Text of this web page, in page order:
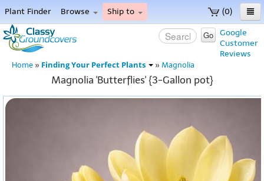
(0)
Plant Finder Browse Ship to
Home
Menu
Google
Customer
Reviews
Go
Home » Finding Your Perfect Plants » Magnolia
Magnolia 'Butterflies' {3-Gallon pot}